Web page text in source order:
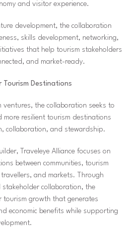
and visitor experience.
development, the collaboration
skills development, networking,
that help tourism stakeholders
and market-ready.
Destinations
the collaboration seeks to
resilient tourism destinations
collaboration, and stewardship.
Traveleye Alliance focuses on
between communities, tourism
and markets. Through
collaboration, the
growth that generates
economic benefits while supporting